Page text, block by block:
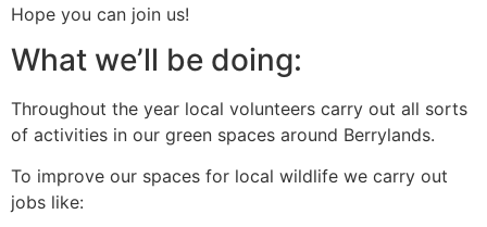
Hope you can join us!
What we’ll be doing:
Throughout the year local volunteers carry out all sorts
of activities in our green spaces around Berrylands.
To improve our spaces for local wildlife we carry out
jobs like: